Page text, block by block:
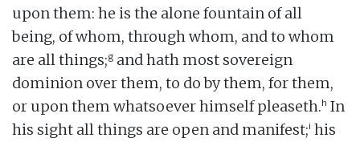
upon them: he is the alone fountain of all
being, of whom, through whom, and to whom
are all things;g and hath most sovereign
dominion over them, to do by them, for them,
or upon them whatsoever himself pleaseth.h In
his sight all things are open and manifest;i his